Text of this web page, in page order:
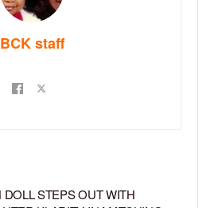
BCK staff
DOLL STEPS OUT WITH